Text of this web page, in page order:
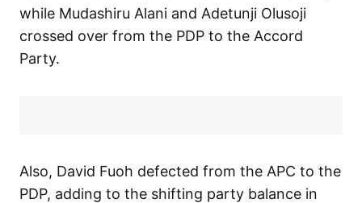
while Mudashiru Alani and Adetunji Olusoji
crossed over from the PDP to the Accord
Party.
Also, David Fuoh defected from the APC to the
PDP, adding to the shifting party balance in